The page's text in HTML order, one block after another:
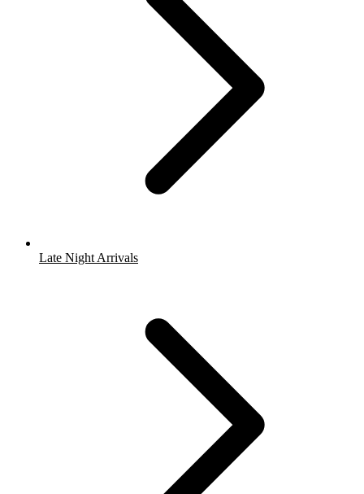
Late Night Arrivals